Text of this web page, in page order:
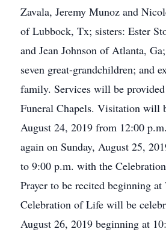
Zavala, Jeremy Munoz and
of Lubbock, Tx; sisters: Ester
and Jean Johnson of Atlanta,
seven great-grandchildren; and
family. Services will be
Funeral Chapels. Visitation will
August 24, 2019 from 12:00
again on Sunday, August 25,
to 9:00 p.m. with the
Prayer to be recited beginning at
Celebration of Life will be
August 26, 2019 beginning at